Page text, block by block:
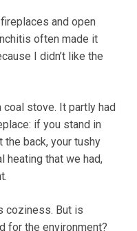
and open
often made it
I didn’t like the
coal stove. It partly had
if you stand in
back, your tushy
heating that we had,
coziness. But is
for the environment?